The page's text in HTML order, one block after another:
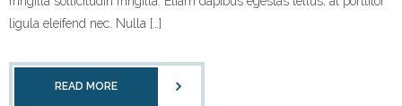
ligula eleifend nec. Nulla […]
READ MORE